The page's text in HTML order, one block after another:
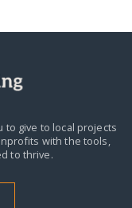
to give to local projects
with the tools,
to thrive.